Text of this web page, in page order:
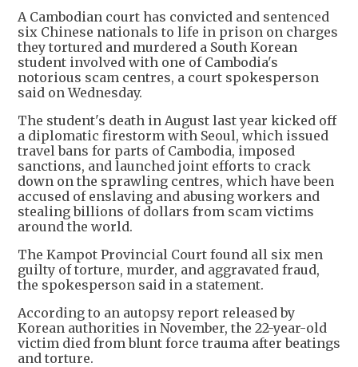
A Cambodian court has convicted and sentenced
six Chinese nationals to life in prison on charges
they tortured and murdered a South Korean
student involved with one of Cambodia's
notorious scam centres, a court spokesperson
said on Wednesday.
The student's death in August last year kicked off
a diplomatic firestorm with Seoul, which issued
travel bans for parts of Cambodia, imposed
sanctions, and launched joint efforts to crack
down on the sprawling centres, which have been
accused of enslaving and abusing workers and
stealing billions of dollars from scam victims
around the world.
The Kampot Provincial Court found all six men
guilty of torture, murder, and aggravated fraud,
the spokesperson said in a statement.
According to an autopsy report released by
Korean authorities in November, the 22-year-old
victim died from blunt force trauma after beatings
and torture.